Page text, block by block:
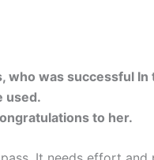
who was successful In
used.
to her.